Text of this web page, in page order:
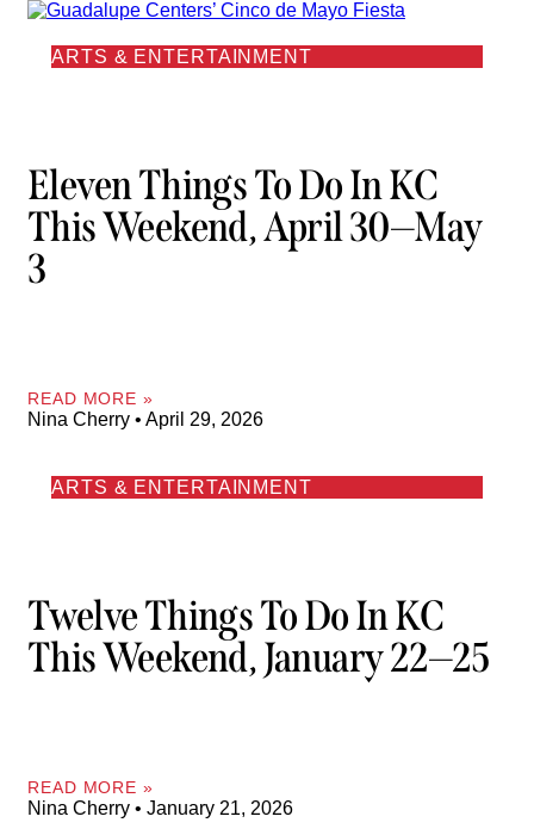
ARTS & ENTERTAINMENT
Eleven Things To Do In KC
This Weekend, April 30—May
3
READ MORE »
Nina Cherry April 29, 2026
ARTS & ENTERTAINMENT
Twelve Things To Do In KC
This Weekend, January 22—25
READ MORE »
Nina Cherry January 21, 2026